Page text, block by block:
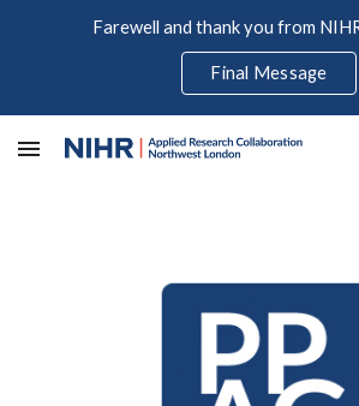
Farewell and thank you from
Final Message